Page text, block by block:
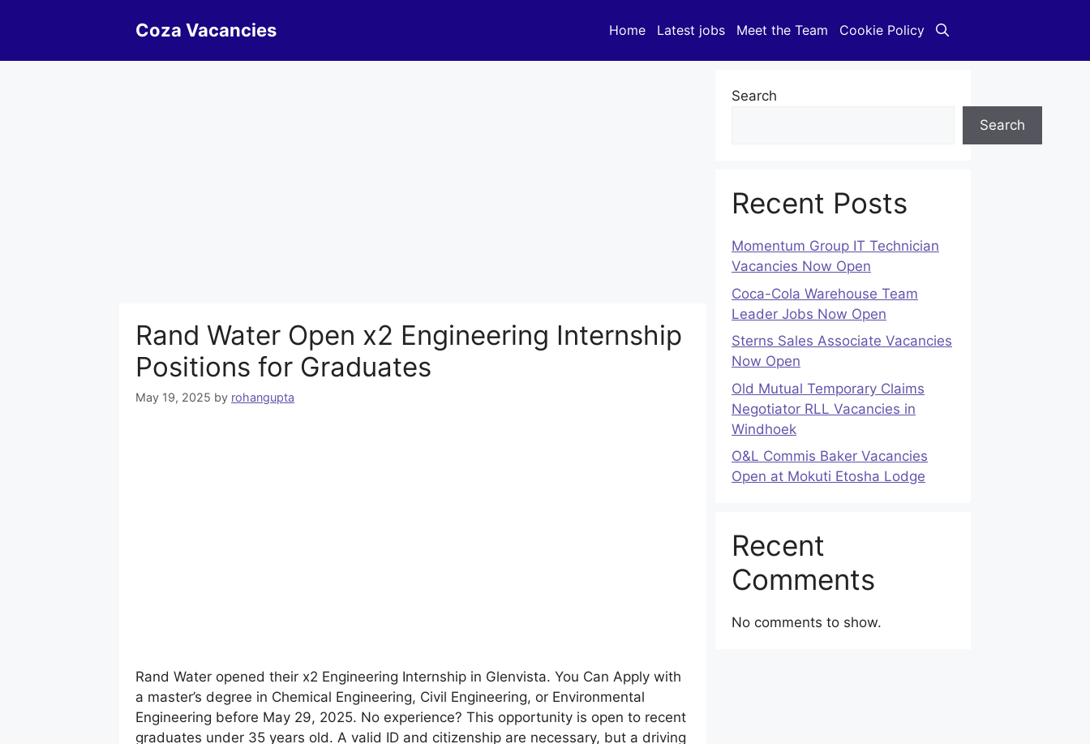
Coza Vacancies Home Latest jobs Meet the Team Cookie Policy
Rand Water Open x2 Engineering Internship
Positions for Graduates
May 19, 2025 by rohangupta
Rand Water opened their x2 Engineering Internship in Glenvista. You Can Apply with
a master’s degree in Chemical Engineering, Civil Engineering, or Environmental
Engineering before May 29, 2025. No experience? This opportunity is open to recent
graduates under 35 years old. A valid ID and citizenship are necessary, but a driving
Search
Search
Recent Posts
Momentum Group IT Technician
Vacancies Now Open
Coca-Cola Warehouse Team
Leader Jobs Now Open
Sterns Sales Associate Vacancies
Now Open
Old Mutual Temporary Claims
Negotiator RLL Vacancies in
Windhoek
O&L Commis Baker Vacancies
Open at Mokuti Etosha Lodge
Recent
Comments
No comments to show.